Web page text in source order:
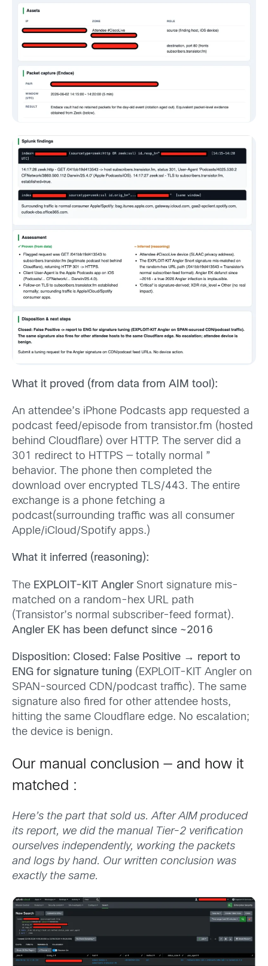
What it proved (from data from AIM tool):
An attendee’s iPhone Podcasts app requested a
podcast feed/episode from transistor.fm (hosted
behind Cloudflare) over HTTP. The server did a
301 redirect to HTTPS — totally normal ”
behavior. The phone then completed the
download over encrypted TLS/443. The entire
exchange is a phone fetching a
podcast(surrounding traffic was all consumer
Apple/iCloud/Spotify apps.)
What it inferred (reasoning):
The EXPLOIT-KIT AnglerSnort signature mis-
matched on a random-hex URL path
(Transistor’s normal subscriber-feed format).
Angler EK has been defunct since ~2016
Disposition: Closed: False Positive → report to
ENG for signature tuning (EXPLOIT-KIT Angler on
SPAN-sourced CDN/podcast traffic). The same
signature also fired for other attendee hosts,
hitting the same Cloudflare edge. No escalation;
the device is benign.
Our manual conclusion — and how it
matched :
Here’s the part that sold us. After AIM produced
its report, we did the manual Tier-2 verification
ourselves independently, working the packets
and logs by hand. Our written conclusion was
exactly the same.